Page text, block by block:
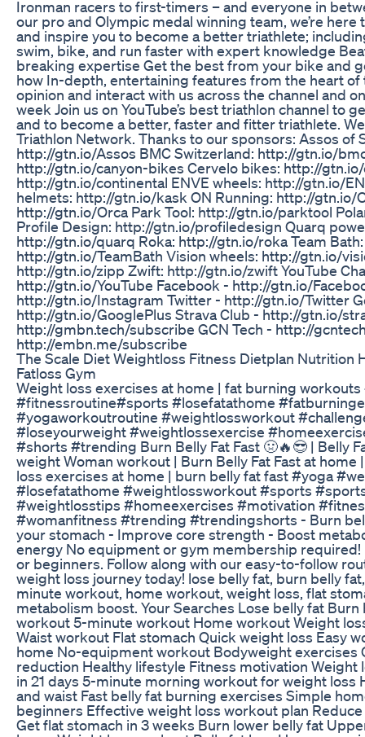
Ironman racers to first-timers – and everyone in
our pro and Olympic medal winning team, we’re
and inspire you to become a better triathlete;
swim, bike, and run faster with expert knowledge
breaking expertise Get the best from your bike and
how In-depth, entertaining features from the heart of
opinion and interact with us across the channel and
week Join us on YouTube’s best triathlon channel to
and to become a better, faster and fitter triathlete.
Triathlon Network. Thanks to our sponsors: Assos of
http://gtn.io/Assos BMC Switzerland: http://gtn.io/
http://gtn.io/canyon-bikes Cervelo bikes: http://
http://gtn.io/continental ENVE wheels: http://gtn.io/
helmets: http://gtn.io/kask ON Running: http://gtn.io/
http://gtn.io/Orca Park Tool: http://gtn.io/parktool
Profile Design: http://gtn.io/profiledesign Quarq
http://gtn.io/quarq Roka: http://gtn.io/roka Team Bath:
http://gtn.io/TeamBath Vision wheels: http://gtn.io/
http://gtn.io/zipp Zwift: http://gtn.io/zwift YouTube
http://gtn.io/YouTube Facebook - http://gtn.io/
http://gtn.io/Instagram Twitter - http://gtn.io/Twitter
http://gtn.io/GooglePlus Strava Club - http://gtn.io/
http://gmbn.tech/subscribe GCN Tech - http://
http://embn.me/subscribe
The Scale Diet Weightloss Fitness Dietplan Nutrition
Fatloss Gym
Weight loss exercises at home | fat burning
#fitnessroutine#sports #losefatathome
#yogaworkoutroutine #weightlossworkout
#loseyourweight #weightlossexercise
#shorts #trending Burn Belly Fat Fast 🤢🔥😎 | Belly
weight Woman workout | Burn Belly Fat Fast at home
loss exercises at home | burn belly fat fast #yoga
#losefatathome #weightlossworkout #sports
#weightlosstips #homeexercises #motivation
#womanfitness #trending #trendingshorts - Burn
your stomach - Improve core strength - Boost
energy No equipment or gym membership
or beginners. Follow along with our easy-to-follow
weight loss journey today! lose belly fat, burn belly
minute workout, home workout, weight loss, flat
metabolism boost. Your Searches Lose belly fat Burn
workout 5-minute workout Home workout Weight
Waist workout Flat stomach Quick weight loss Easy
home No-equipment workout Bodyweight exercises
reduction Healthy lifestyle Fitness motivation Weight
in 21 days 5-minute morning workout for weight loss
and waist Fast belly fat burning exercises Simple
beginners Effective weight loss workout plan Reduce
Get flat stomach in 3 weeks Burn lower belly fat